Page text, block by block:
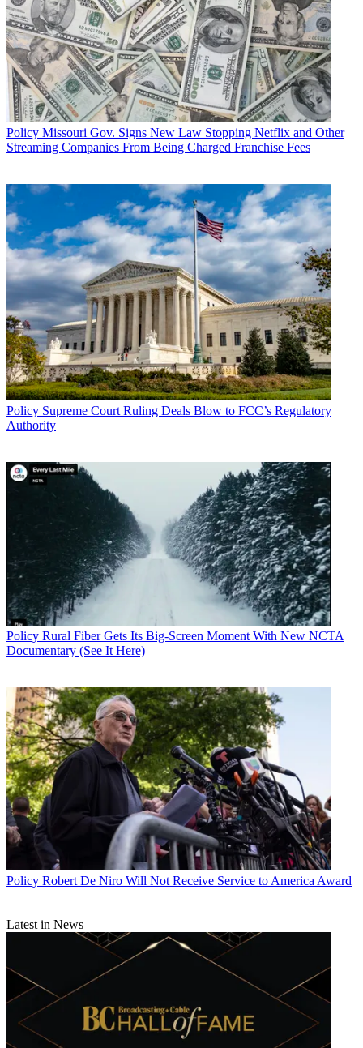
Policy Missouri Gov. Signs New Law Stopping Netflix and Other
Streaming Companies From Being Charged Franchise Fees
Policy Supreme Court Ruling Deals Blow to FCC’s Regulatory
Authority
Policy Rural Fiber Gets Its Big-Screen Moment With New NCTA
Documentary (See It Here)
Policy Robert De Niro Will Not Receive Service to America Award
Latest in News